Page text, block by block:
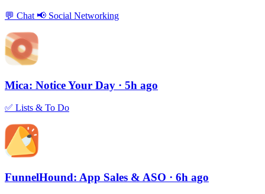
💬 Chat 📢 Social Networking
Mica: Notice Your Day · 5h ago
✅ Lists & To Do
FunnelHound: App Sales & ASO · 6h ago